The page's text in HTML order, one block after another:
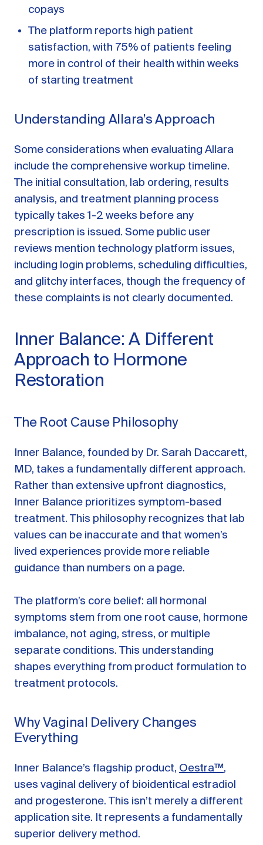
copays
The platform reports high patient
satisfaction, with 75% of patients feeling
more in control of their health within weeks
of starting treatment
Understanding Allara’s Approach
Some considerations when evaluating Allara
include the comprehensive workup timeline.
The initial consultation, lab ordering, results
analysis, and treatment planning process
typically takes 1-2 weeks before any
prescription is issued. Some public user
reviews mention technology platform issues,
including login problems, scheduling difficulties,
and glitchy interfaces, though the frequency of
these complaints is not clearly documented.
Inner Balance: A Different
Approach to Hormone
Restoration
The Root Cause Philosophy
Inner Balance, founded by Dr. Sarah Daccarett,
MD, takes a fundamentally different approach.
Rather than extensive upfront diagnostics,
Inner Balance prioritizes symptom-based
treatment. This philosophy recognizes that lab
values can be inaccurate and that women’s
lived experiences provide more reliable
guidance than numbers on a page.
The platform’s core belief: all hormonal
symptoms stem from one root cause, hormone
imbalance, not aging, stress, or multiple
separate conditions. This understanding
shapes everything from product formulation to
treatment protocols.
Why Vaginal Delivery Changes
Everything
Inner Balance’s flagship product, Oestra™,
uses vaginal delivery of bioidentical estradiol
and progesterone. This isn’t merely a different
application site. It represents a fundamentally
superior delivery method.